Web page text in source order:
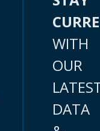
WITH
OUR
DATA